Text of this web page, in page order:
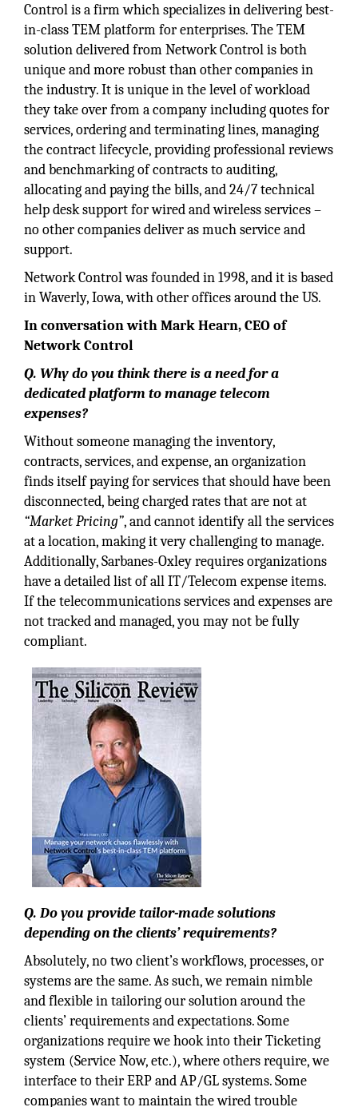
Control is a firm which specializes in delivering best-
in-class TEM platform for enterprises. The TEM
solution delivered from Network Control is both
unique and more robust than other companies in
the industry. It is unique in the level of workload
they take over from a company including quotes for
services, ordering and terminating lines, managing
the contract lifecycle, providing professional reviews
and benchmarking of contracts to auditing,
allocating and paying the bills, and 24/7 technical
help desk support for wired and wireless services –
no other companies deliver as much service and
support.
Network Control was founded in 1998, and it is based
in Waverly, Iowa, with other offices around the US.
In conversation with Mark Hearn, CEO of
Network Control
Q. Why do you think there is a need for a
dedicated platform to manage telecom
expenses?
Without someone managing the inventory,
contracts, services, and expense, an organization
finds itself paying for services that should have been
disconnected, being charged rates that are not at
“Market Pricing”, and cannot identify all the services
at a location, making it very challenging to manage.
Additionally, Sarbanes-Oxley requires organizations
have a detailed list of all IT/Telecom expense items.
If the telecommunications services and expenses are
not tracked and managed, you may not be fully
compliant.
Q. Do you provide tailor-made solutions
depending on the clients’ requirements?
Absolutely, no two client’s workflows, processes, or
systems are the same. As such, we remain nimble
and flexible in tailoring our solution around the
clients’ requirements and expectations. Some
organizations require we hook into their Ticketing
system (Service Now, etc.), where others require, we
interface to their ERP and AP/GL systems. Some
companies want to maintain the wired trouble